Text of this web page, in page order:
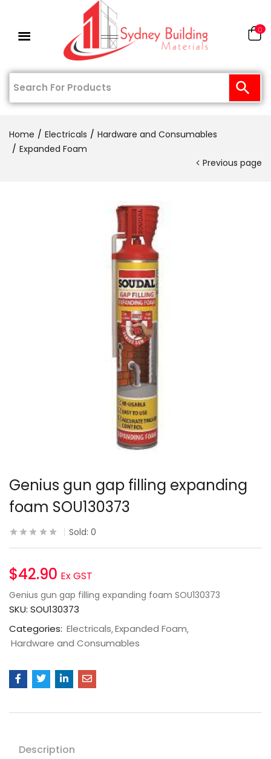
0
Home Electricals
Hardware and Consumables
Expanded Foam
Previous page
Genius gun gap filling expanding
foam SOU130373
Sold: 0
$42.90 Ex GST
Genius gun gap filling expanding foam SOU130373
SKU: SOU130373
Categories: Electricals Expanded Foam
Hardware and Consumables
Description